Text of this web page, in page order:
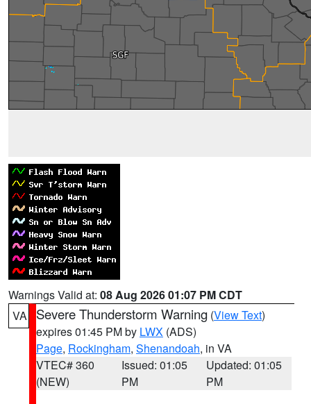
Warnings Valid at: 08 Aug 2026 01:07 PM CDT
VA
Severe Thunderstorm Warning (View Text)
expires 01:45 PM by LWX (ADS)
Page, Rockingham, Shenandoah, in VA
VTEC# 360
(NEW)
Issued: 01:05
PM
Updated: 01:05
PM